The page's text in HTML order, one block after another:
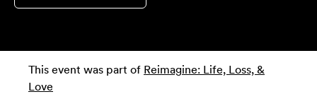
This event was part of Reimagine: Life, Loss, &
Love